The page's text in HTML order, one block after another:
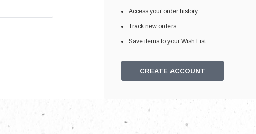
Exhaust
Suspension
Tuning
Access your order history
Track new orders
Save items to your Wish List
CREATE ACCOUNT